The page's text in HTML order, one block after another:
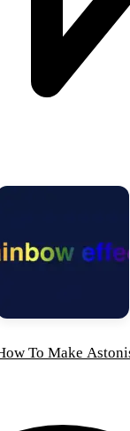
To Make